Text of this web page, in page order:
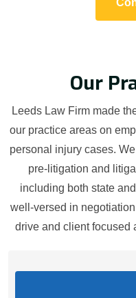
Our
Leeds Law Firm made
our practice areas on
personal injury cases.
pre-litigation and
including both state
well-versed in
drive and client focused